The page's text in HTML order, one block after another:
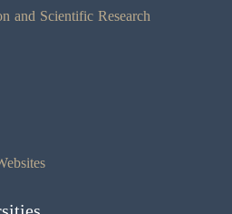
and Scientific Research